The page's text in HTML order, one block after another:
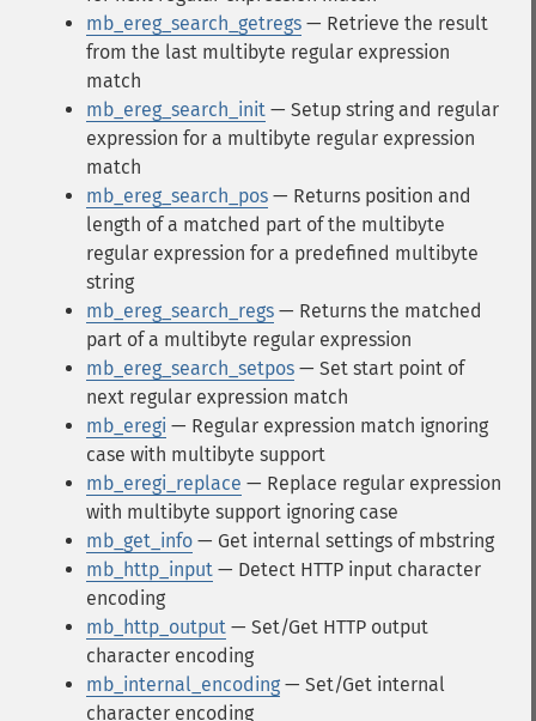
mb_ereg_search_getregs — Retrieve the result
from the last multibyte regular expression
match
mb_ereg_search_init — Setup string and regular
expression for a multibyte regular expression
match
mb_ereg_search_pos — Returns position and
length of a matched part of the multibyte
regular expression for a predefined multibyte
string
mb_ereg_search_regs — Returns the matched
part of a multibyte regular expression
mb_ereg_search_setpos — Set start point of
next regular expression match
mb_eregi — Regular expression match ignoring
case with multibyte support
mb_eregi_replace — Replace regular expression
with multibyte support ignoring case
mb_get_info — Get internal settings of mbstring
mb_http_input — Detect HTTP input character
encoding
mb_http_output — Set/Get HTTP output
character encoding
mb_internal_encoding — Set/Get internal
character encoding